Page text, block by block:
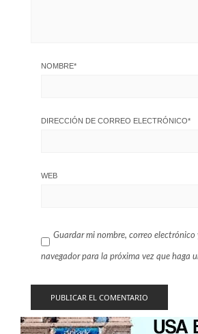
NOMBRE*
DIRECCIÓN DE CORREO ELECTRÓNICO*
WEB
Guardar mi nombre, correo electrónico
navegador para la próxima vez que haga